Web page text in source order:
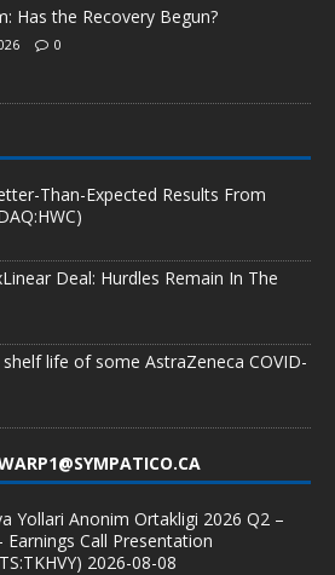
Has the Recovery Begun?
0
Than-Expected Results From
Deal: Hurdles Remain In The
life of some AstraZeneca COVID-
Yollari Anonim Ortakligi 2026 Q2 –
Earnings Call Presentation
2026-08-08